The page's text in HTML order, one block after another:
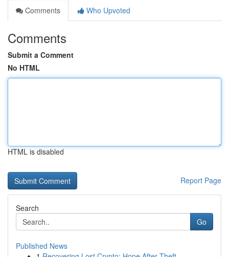
Comments
Who Upvoted
Comments
Submit a Comment
No HTML
HTML is disabled
Report Page
Search
Go
Published News